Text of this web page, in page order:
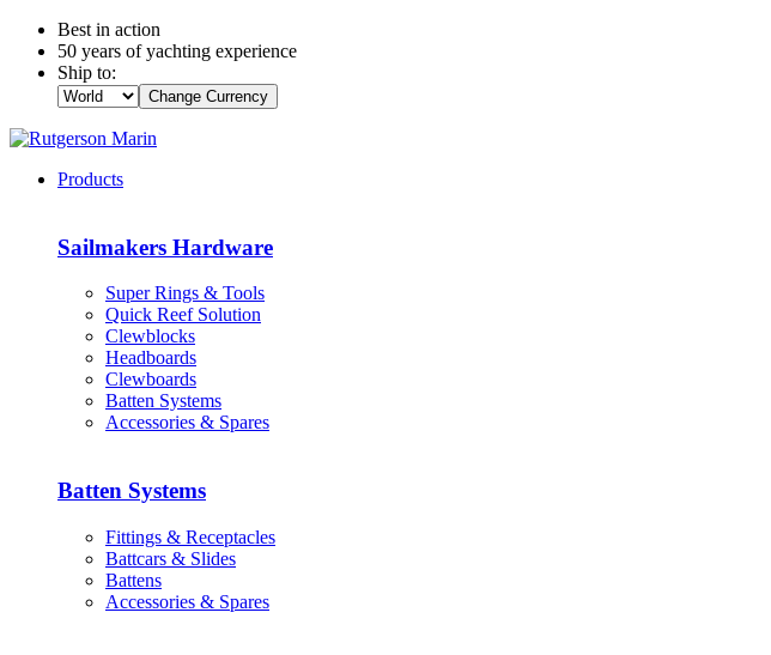
Best in action
50 years of yachting experience
Ship to:
Change Currency
Products
Sailmakers Hardware
Super Rings & Tools
Quick Reef Solution
Clewblocks
Headboards
Clewboards
Batten Systems
Accessories & Spares
Batten Systems
Fittings & Receptacles
Battcars & Slides
Battens
Accessories & Spares